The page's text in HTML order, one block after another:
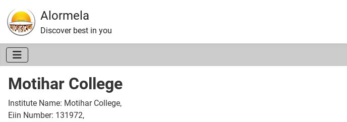
Alormela
Discover best in you
Motihar College
Institute Name: Motihar College,
Eiin Number: 131972,